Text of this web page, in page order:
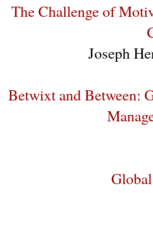
The Challenge of
Joseph
Betwixt and Between: